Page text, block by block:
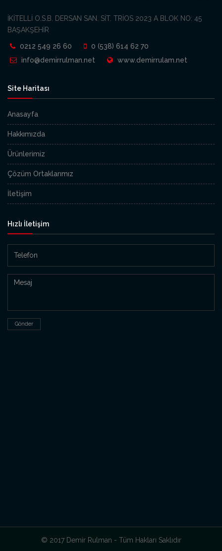
İKİTELLİ O.S.B. DERSAN SAN. SİT. TRİOS 2023 A BLOK NO: 45
BAŞAKŞEHİR
0212 549 26 60
0 (538) 614 62 70
info@demirrulman.net
www.demirrulam.net
Site Haritası
Anasayfa
Hakkımızda
Ürünlerimiz
Çözüm Ortaklarımız
İletişim
Hızlı İletişim
Gönder
© 2017 Demir Rulman - Tüm Hakları Saklıdır